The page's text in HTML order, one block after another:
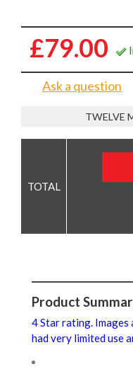
£79.00
Ask a question
TWELVE
Product
4 Star rating. Images
had very limited use